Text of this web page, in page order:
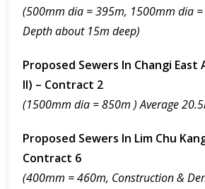
(500mm dia = 395m, 1500mm dia =
Depth about 15m deep)
Proposed Sewers In Changi East
II) – Contract 2
(1500mm dia = 850m ) Average
Proposed Sewers In Lim Chu
Contract 6
(400mm = 460m, Construction &